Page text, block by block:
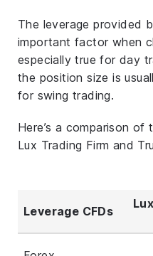
The leverage provided
important factor when
especially true for day
the position size is
for swing trading.
Here’s a comparison
Lux Trading Firm and
Leverage CFDs